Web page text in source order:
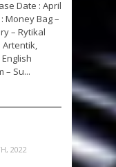
Date : April
Money Bag –
– Rytikal
Artentik,
– Su...
2022